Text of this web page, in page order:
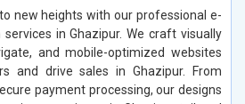
new heights with our professional e-
in Ghazipur. We craft visually
and mobile-optimized websites
and drive sales in Ghazipur. From
payment processing, our designs